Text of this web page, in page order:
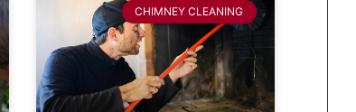
CHIMNEY CLEANING